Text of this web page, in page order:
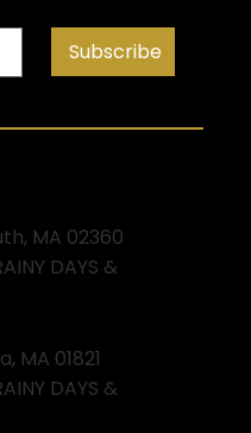
Subscribe
MA 02360
DAYS &
MA 01821
DAYS &